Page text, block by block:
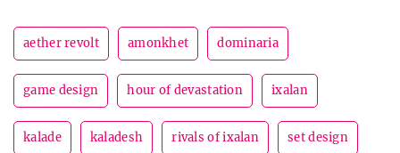
aether revolt amonkhet dominaria
game design hour of devastation ixalan
kalade kaladesh rivals of ixalan set design